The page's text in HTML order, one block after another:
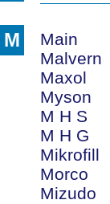
M
Main
Malvern
Maxol
Myson
M H S
M H G
Mikrofill
Morco
Mizudo